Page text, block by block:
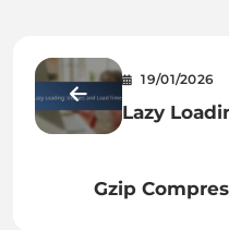
19/01/2026
Lazy
Gzip